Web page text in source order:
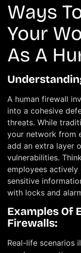
Ways
Your
As A
A human firewall
into a cohesive
threats. While
your network from
add an extra layer
vulnerabilities.
employees
sensitive
with locks and
Examples Of
Firewalls:
Real-life scenarios